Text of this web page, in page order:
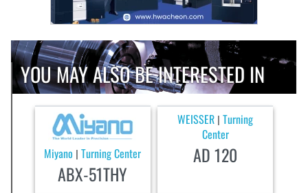
YOU MAY ALSO BE INTERESTED IN
Miyano |Turning Center
ABX-51THY
WEISSER |Turning
Center
AD 120